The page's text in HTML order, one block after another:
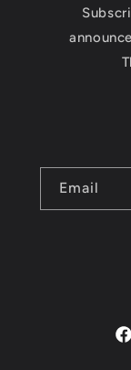
Email